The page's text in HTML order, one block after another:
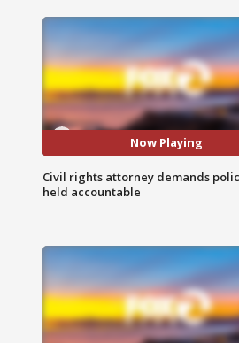
Now Playing
Civil rights attorney demands
held accountable